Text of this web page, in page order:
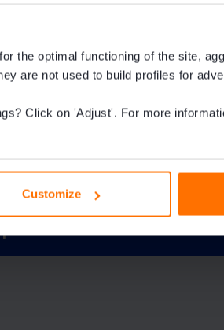
the optimal functioning of the site,
are not used to build profiles for
Click on 'Adjust'. For more
Customize